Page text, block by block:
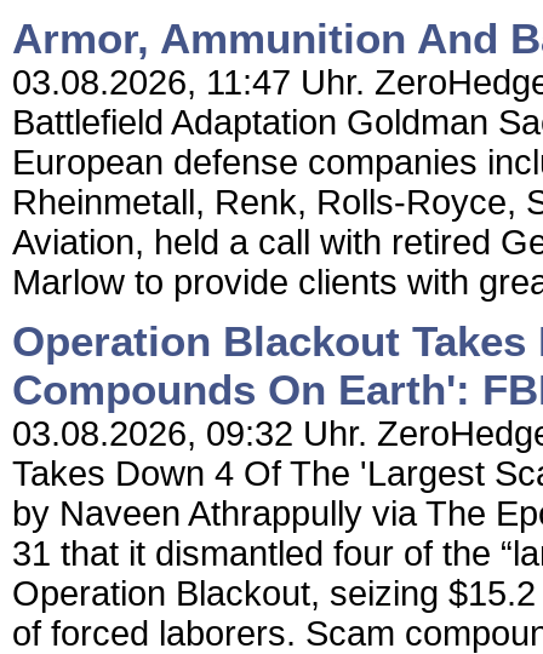
Armor, Ammunition And
03.08.2026, 11:47 Uhr.
Battlefield Adaptation Goldman
European defense companies
Rheinmetall, Renk, Rolls-Royce,
Aviation, held a call with retired
Marlow to provide clients with
Operation Blackout
Compounds On Earth':
03.08.2026, 09:32 Uhr.
Takes Down 4 Of The 'Largest
by Naveen Athrappully via The
31 that it dismantled four of the
Operation Blackout, seizing
of forced laborers. Scam